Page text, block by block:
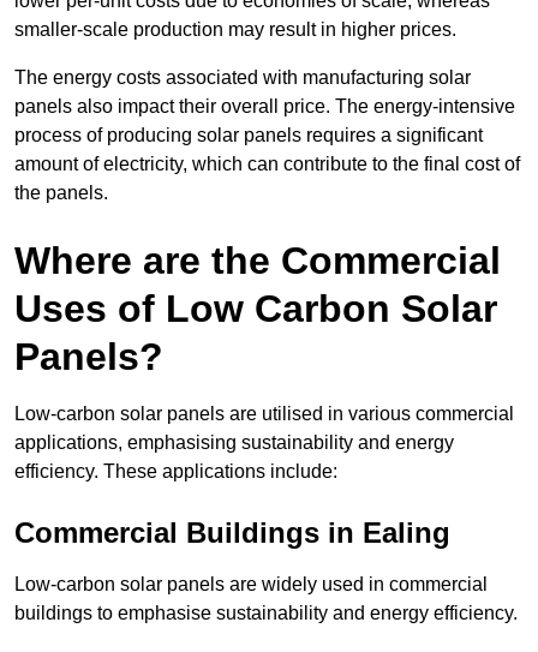
smaller-scale production may result in higher prices.
The energy costs associated with manufacturing solar
panels also impact their overall price. The energy-intensive
process of producing solar panels requires a significant
amount of electricity, which can contribute to the final cost of
the panels.
Where are the Commercial
Uses of Low Carbon Solar
Panels?
Low-carbon solar panels are utilised in various commercial
applications, emphasising sustainability and energy
efficiency. These applications include:
Commercial Buildings in Ealing
Low-carbon solar panels are widely used in commercial
buildings to emphasise sustainability and energy efficiency.